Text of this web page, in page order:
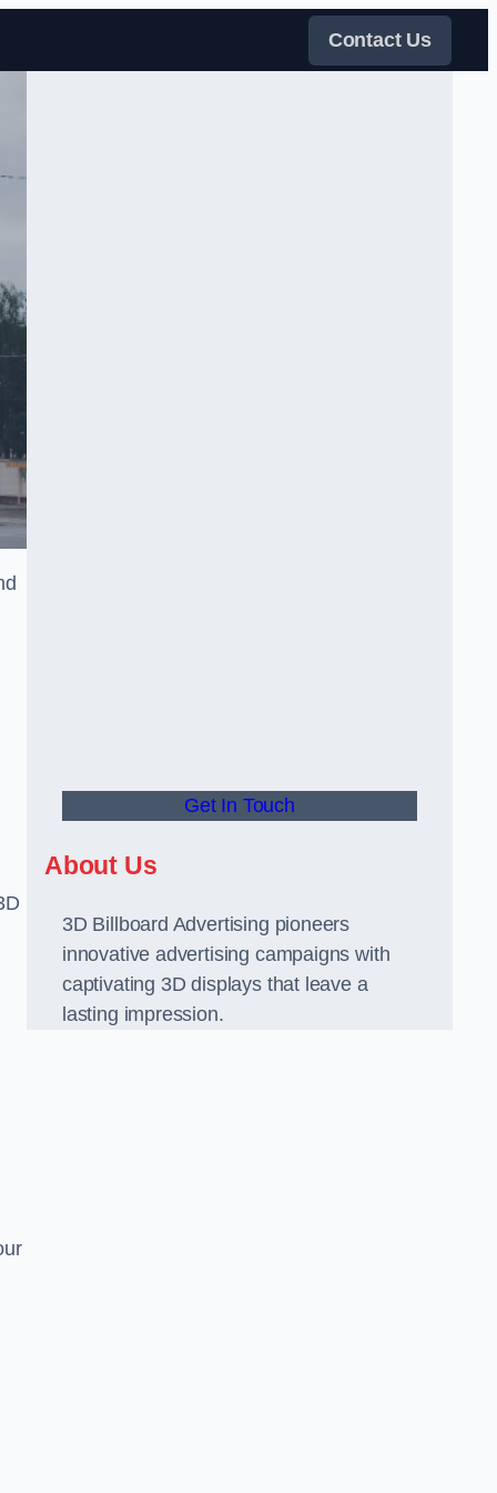
Contact Us
Get In Touch
About Us
3D Billboard Advertising pioneers
innovative advertising campaigns with
captivating 3D displays that leave a
lasting impression.